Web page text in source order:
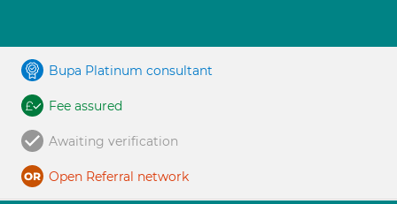
Bupa Platinum consultant
Fee assured
Awaiting verification
Open Referral network